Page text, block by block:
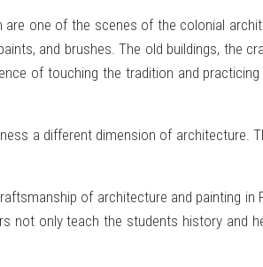
one of the scenes of the colonial
and brushes. The old buildings, the
of touching the tradition and
a different dimension of architecture.
of architecture and painting in
not only teach the students history and